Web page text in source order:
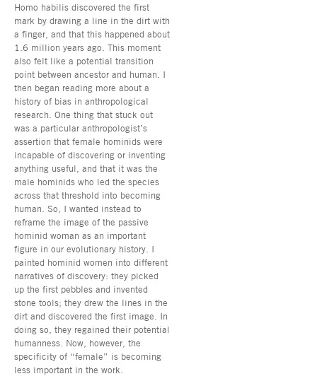
Homo habilis discovered the first
mark by drawing a line in the dirt with
a finger, and that this happened about
1.6 million years ago. This moment
also felt like a potential transition
point between ancestor and human. I
then began reading more about a
history of bias in anthropological
research. One thing that stuck out
was a particular anthropologist’s
assertion that female hominids were
incapable of discovering or inventing
anything useful, and that it was the
male hominids who led the species
across that threshold into becoming
human. So, I wanted instead to
reframe the image of the passive
hominid woman as an important
figure in our evolutionary history. I
painted hominid women into different
narratives of discovery: they picked
up the first pebbles and invented
stone tools; they drew the lines in the
dirt and discovered the first image. In
doing so, they regained their potential
humanness. Now, however, the
specificity of “female” is becoming
less important in the work.